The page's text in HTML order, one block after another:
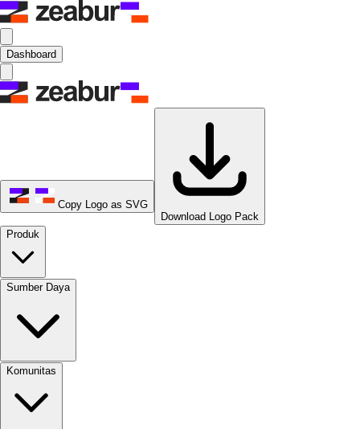
Dashboard
Copy Logo as SVG
Download Logo Pack
Produk
Sumber Daya
Komunitas